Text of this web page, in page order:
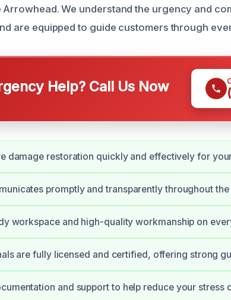
Arrowhead. We understand the urgency and
are equipped to guide customers through
Help? Call Us Now
damage restoration quickly and effectively for
promptly and transparently throughout
workspace and high-quality workmanship on
are fully licensed and certified, offering strong
and support to help reduce your stress